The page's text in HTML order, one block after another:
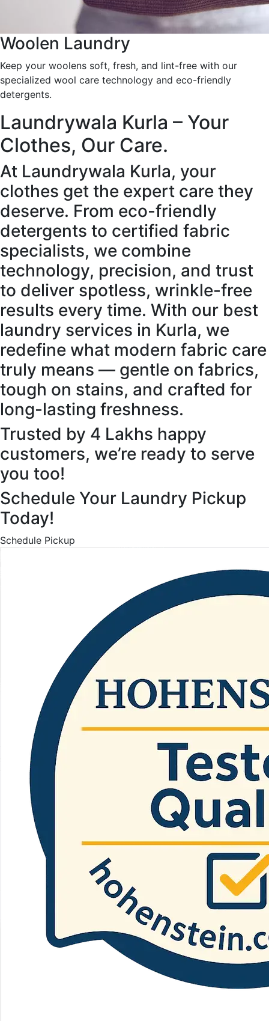
Woolen Laundry
Keep your woolens soft, fresh, and lint-free with our
specialized wool care technology and eco-friendly
detergents.
Laundrywala Kurla – Your
Clothes, Our Care.
At Laundrywala Kurla, your
clothes get the expert care they
deserve. From eco-friendly
detergents to certified fabric
specialists, we combine
technology, precision, and trust
to deliver spotless, wrinkle-free
results every time. With our best
laundry services in Kurla, we
redefine what modern fabric care
truly means — gentle on fabrics,
tough on stains, and crafted for
long-lasting freshness.
Trusted by 4 Lakhs happy
customers, we’re ready to serve
you too!
Schedule Your Laundry Pickup
Today!
Schedule Pickup